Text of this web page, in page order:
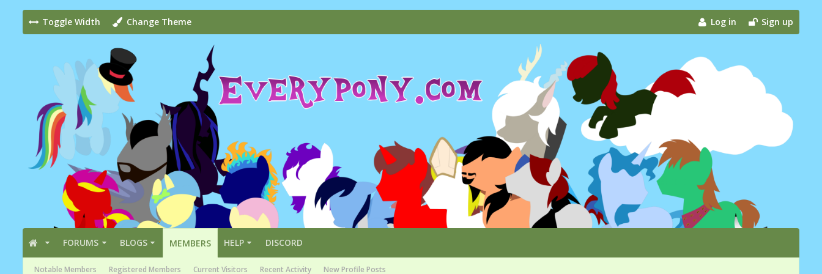
Toggle Width Change Theme Log in Sign up
FORUMS BLOGS MEMBERS
Notable Members Registered Members Current Visitors Recent Activity New Profile Posts
HELP DISCORD